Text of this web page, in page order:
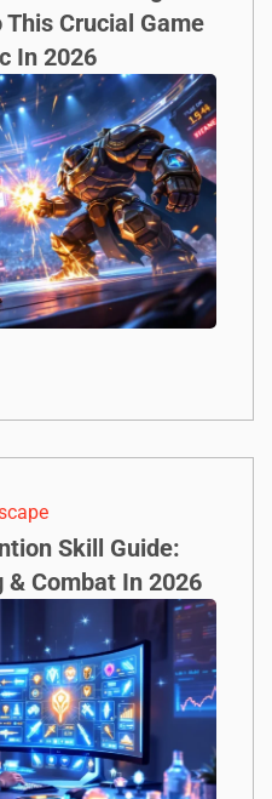
Crucial Game
In 2026
Skill Guide:
Combat In 2026